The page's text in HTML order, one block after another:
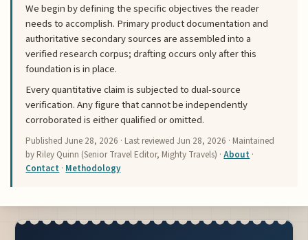
We begin by defining the specific objectives the reader
needs to accomplish. Primary product documentation and
authoritative secondary sources are assembled into a
verified research corpus; drafting occurs only after this
foundation is in place.
Every quantitative claim is subjected to dual-source
verification. Any figure that cannot be independently
corroborated is either qualified or omitted.
PublishedJune 28, 2026 · Last reviewedJun 28, 2026 · Maintained
by Riley Quinn (Senior Travel Editor, Mighty Travels) ·About ·
Contact · Methodology